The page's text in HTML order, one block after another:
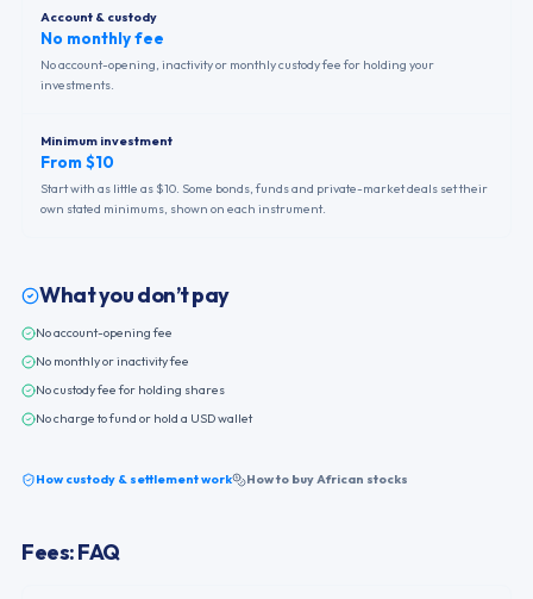
Account & custody
No monthly fee
No account-opening, inactivity or monthly custody fee for holding your
investments.
Minimum investment
From $10
Start with as little as $10. Some bonds, funds and private-market deals set their
own stated minimums, shown on each instrument.
What you don’t pay
No account-opening fee
No monthly or inactivity fee
No custody fee for holding shares
No charge to fund or hold a USD wallet
How custody & settlement work How to buy African stocks
Fees: FAQ